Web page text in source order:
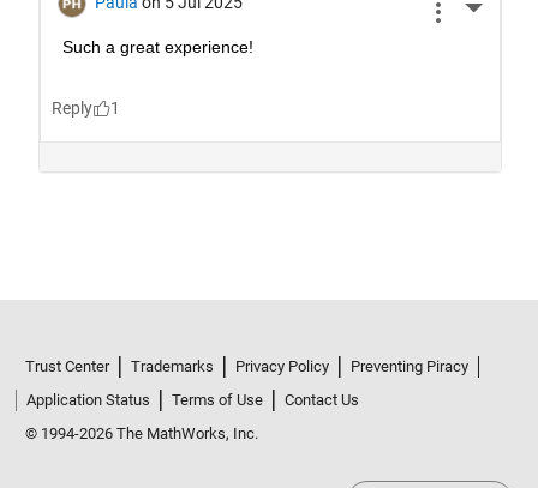
Trust Center Trademarks Privacy Policy
Preventing Piracy
Application Status
Terms of Use
Contact Us
© 1994-2026 The MathWorks, Inc.